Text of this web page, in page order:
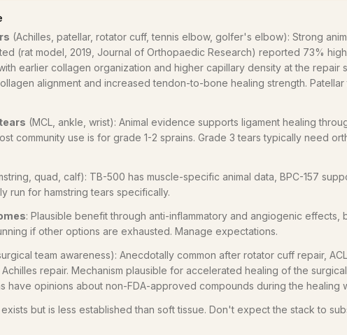
(Achilles, patellar, rotator cuff, tennis elbow, golfer's elbow): Strong
(rat model, 2019, Journal of Orthopaedic Research) reported 73%
earlier collagen organization and higher capillary density at the repair
alignment and increased tendon-to-bone healing strength.
(MCL, ankle, wrist): Animal evidence supports ligament healing
community use is for grade 1-2 sprains. Grade 3 tears typically need
quad, calf): TB-500 has muscle-specific animal data, BPC-157
run for hamstring tears specifically.
: Plausible benefit through anti-inflammatory and angiogenic effects,
if other options are exhausted. Manage expectations.
team awareness): Anecdotally common after rotator cuff repair, ACL
repair. Mechanism plausible for accelerated healing of the
have opinions about non-FDA-approved compounds during the healing
but is less established than soft tissue. Don't expect the stack to